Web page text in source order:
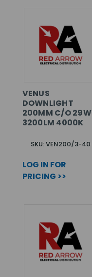
VENUS
DOWNLIGHT
200MM C/O 29W
3200LM 4000K
SKU: VEN200/3-40
LOG IN FOR
PRICING >>